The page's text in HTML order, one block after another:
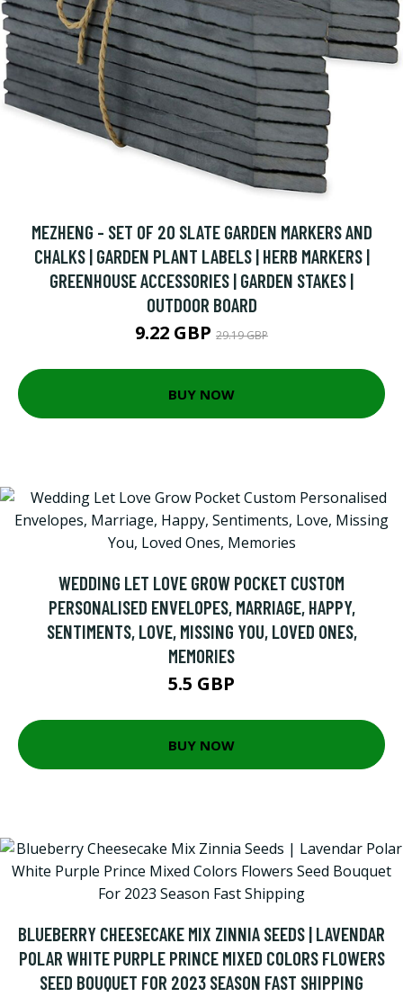
MEZHENG - SET OF 20 SLATE GARDEN MARKERS AND
CHALKS | GARDEN PLANT LABELS | HERB MARKERS |
GREENHOUSE ACCESSORIES | GARDEN STAKES |
OUTDOOR BOARD
9.22 GBP 29.19 GBP
BUY NOW
WEDDING LET LOVE GROW POCKET CUSTOM
PERSONALISED ENVELOPES, MARRIAGE, HAPPY,
SENTIMENTS, LOVE, MISSING YOU, LOVED ONES,
MEMORIES
5.5 GBP
BUY NOW
BLUEBERRY CHEESECAKE MIX ZINNIA SEEDS | LAVENDAR
POLAR WHITE PURPLE PRINCE MIXED COLORS FLOWERS
SEED BOUQUET FOR 2023 SEASON FAST SHIPPING